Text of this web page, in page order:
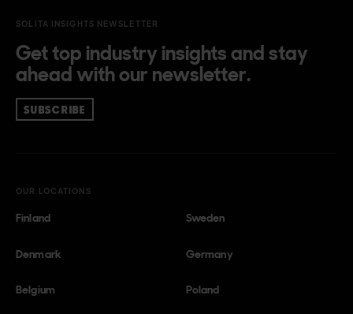
SOLITA INSIGHTS NEWSLETTER
Get top industry insights and stay
ahead with our newsletter.
SUBSCRIBE
OUR LOCATIONS
Finland Sweden
Denmark Germany
Belgium Poland